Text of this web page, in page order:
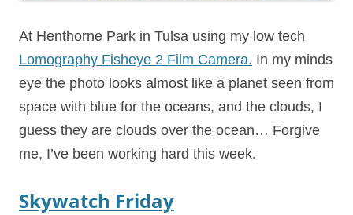
At Henthorne Park in Tulsa using my low tech
Lomography Fisheye 2 Film Camera. In my minds
eye the photo looks almost like a planet seen from
space with blue for the oceans, and the clouds, I
guess they are clouds over the ocean… Forgive
me, I’ve been working hard this week.
Skywatch Friday